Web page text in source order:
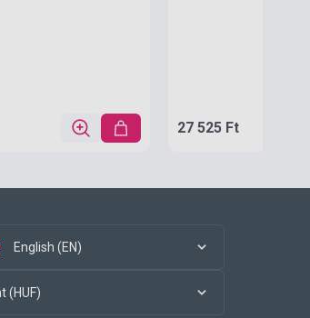
27 525 Ft
English (EN)
(HUF)